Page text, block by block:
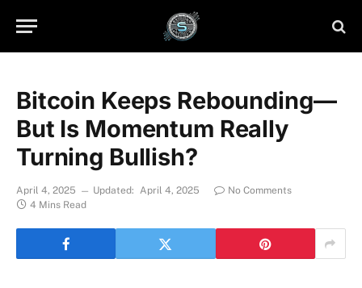
Bitcoin Keeps Rebounding—
But Is Momentum Really
Turning Bullish?
April 4, 2025 Updated: April 4, 2025
No Comments
4 Mins Read